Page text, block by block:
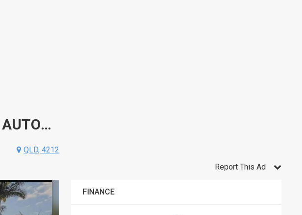
2019 TOYOTA HILUX GUN126R ROGUE 4X4 6 SP AUTOMATIC DOUBLE CAB P/UP
QLD, 4212
Report This Ad
FINANCE